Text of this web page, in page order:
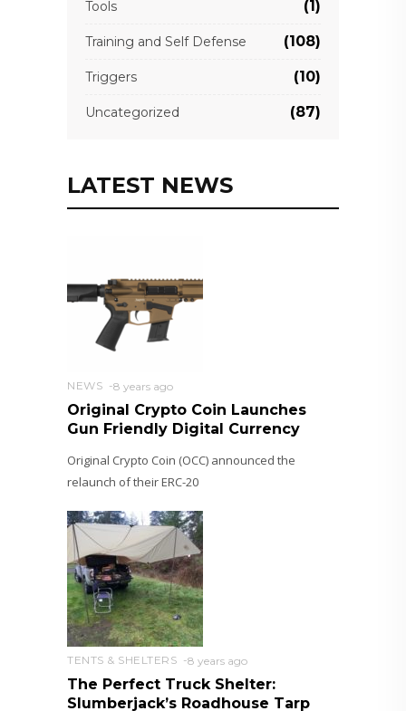
Tools (1)
Training and Self Defense (108)
Triggers (10)
Uncategorized (87)
LATEST NEWS
NEWS 8 years ago
Original Crypto Coin Launches
Gun Friendly Digital Currency
Original Crypto Coin (OCC) announced the
relaunch of their ERC-20
TENTS & SHELTERS 8 years ago
The Perfect Truck Shelter:
Slumberjack’s Roadhouse Tarp